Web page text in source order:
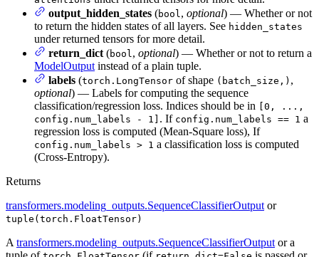
output_hidden_states (bool, optional) — Whether or not
to return the hidden states of all layers. See hidden_states
under returned tensors for more detail.
return_dict (bool, optional) — Whether or not to return a
ModelOutput instead of a plain tuple.
labels (torch.LongTensor of shape (batch_size,) ,
optional) — Labels for computing the sequence
classification/regression loss. Indices should be in
[0, ...,
config.num_labels - 1] . If config.num_labels == 1 a
regression loss is computed (Mean-Square loss), If
config.num_labels > 1 a classification loss is computed
(Cross-Entropy).
Returns
transformers.modeling_outputs.SequenceClassifierOutput or
tuple(torch.FloatTensor)
A transformers.modeling_outputs.SequenceClassifierOutput or a